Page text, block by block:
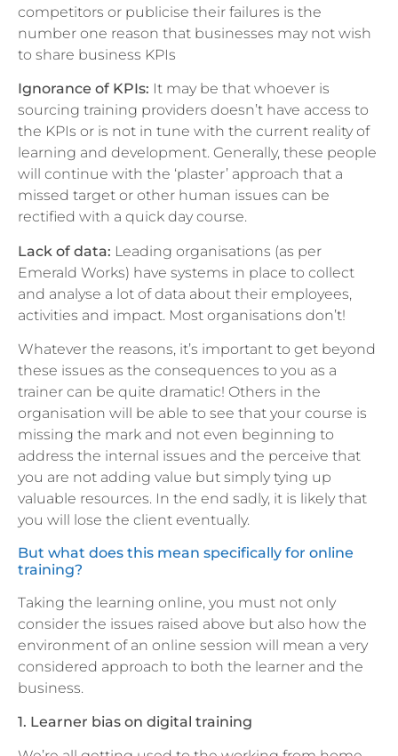
competitors or publicise their failures is the
number one reason that businesses may not wish
to share business KPIs
Ignorance of KPIs: It may be that whoever is
sourcing training providers doesn’t have access to
the KPIs or is not in tune with the current reality of
learning and development. Generally, these people
will continue with the ‘plaster’ approach that a
missed target or other human issues can be
rectified with a quick day course.
Lack of data: Leading organisations (as per
Emerald Works) have systems in place to collect
and analyse a lot of data about their employees,
activities and impact. Most organisations don’t!
Whatever the reasons, it’s important to get beyond
these issues as the consequences to you as a
trainer can be quite dramatic! Others in the
organisation will be able to see that your course is
missing the mark and not even beginning to
address the internal issues and the perceive that
you are not adding value but simply tying up
valuable resources. In the end sadly, it is likely that
you will lose the client eventually.
But what does this mean specifically for online
training?
Taking the learning online, you must not only
consider the issues raised above but also how the
environment of an online session will mean a very
considered approach to both the learner and the
business.
1. Learner bias on digital training